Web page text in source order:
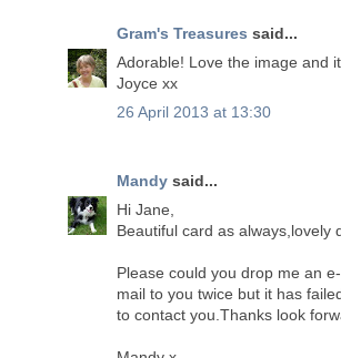
Gram's Treasures said...
Adorable! Love the image and
Joyce xx
26 April 2013 at 13:30
Mandy said...
Hi Jane,
Beautiful card as always,lovely
Please could you drop me an
mail to you twice but it has
to contact you.Thanks look